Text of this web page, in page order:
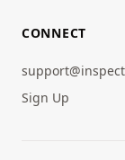
CONNECT
Sign Up